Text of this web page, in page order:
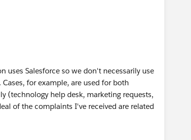
uses Salesforce so we don't necessarily use
for example, are used for both
(technology help desk, marketing requests,
of the complaints I've received are related
for every department and they are